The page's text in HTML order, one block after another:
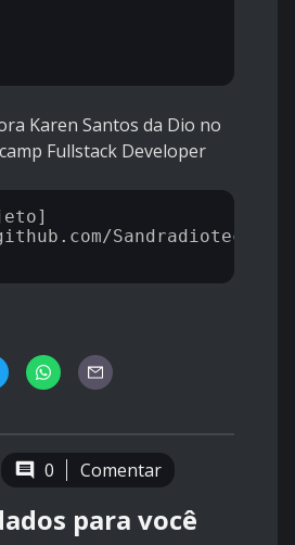
Karen Santos da Dio no
Fullstack Developer
Sandradiotech/
0 Comentar
para você